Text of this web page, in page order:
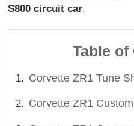
S800 circuit car.
Table of
Corvette ZR1 Tune
Corvette ZR1